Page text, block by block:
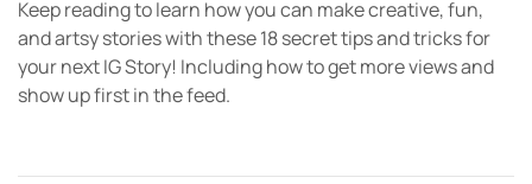
Keep reading to learn how you can make creative, fun,
and artsy stories with these 18 secret tips and tricks for
your next IG Story! Including how to get more views and
show up first in the feed.